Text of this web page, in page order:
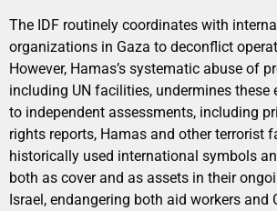
The IDF routinely coordinates with
organizations in Gaza to deconflict
However, Hamas’s systematic abuse of
including UN facilities, undermines these
to independent assessments, including
rights reports, Hamas and other terrorist
historically used international symbols
both as cover and as assets in their
Israel, endangering both aid workers and